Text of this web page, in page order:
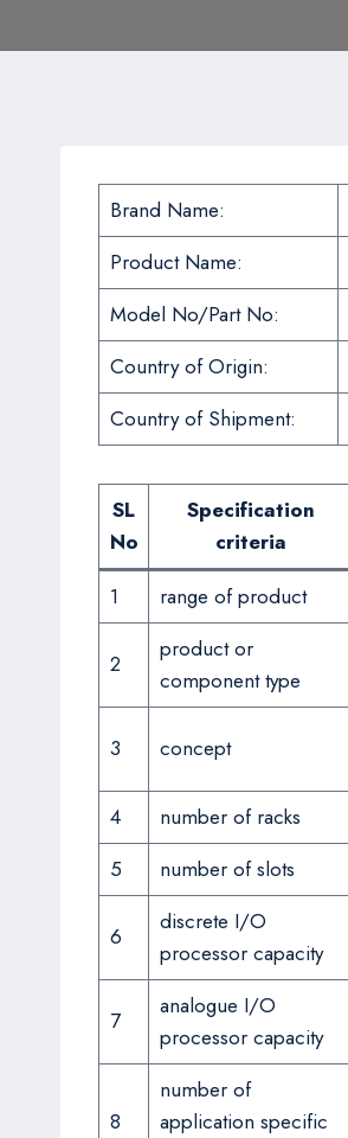
Brand Name:
Product Name:
Model No/Part No:
Country of Origin:
Country of Shipment:
SL
No
Specification
criteria
1 range of product
2
product or
component type
3 concept
4
number of racks
5
number of slots
6
discrete I/O
processor capacity
7
analogue I/O
processor capacity
8
number of
application specific